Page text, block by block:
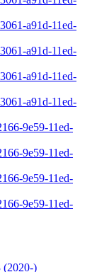
a91d-11ed-
a91d-11ed-
a91d-11ed-
a91d-11ed-
9e59-11ed-
9e59-11ed-
9e59-11ed-
9e59-11ed-
(2020-)